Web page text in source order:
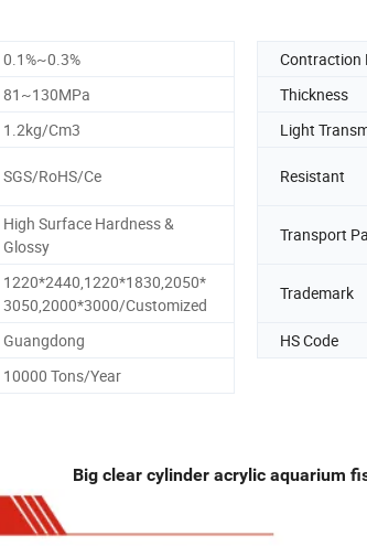
0.1%~0.3% Contraction
81~130MPa Thickness
1.2kg/Cm3 Light
SGS/RoHS/Ce Resistant
High Surface Hardness &
Glossy
Transport
1220*2440,1220*1830,2050*
3050,2000*3000/Customized
Trademark
Guangdong HS Code
10000 Tons/Year
Big clear cylinder acrylic aquarium